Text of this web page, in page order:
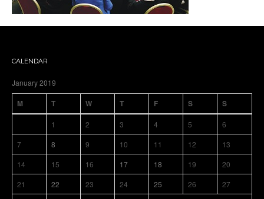
CALENDAR
January 2019
M T W T F S S
1 2 3 4 5
6
7
8 9 10 11 12
13
14
15 16 17 18 19
20
21
22 23 24 25 26
27